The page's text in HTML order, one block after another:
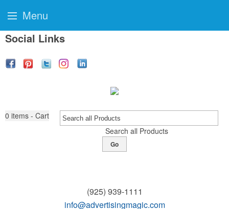
Social Links
0 items - Cart
Search all Products
Go
(925) 939-1111
info@advertisingmagic.com
Menu